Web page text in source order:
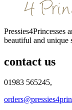
Pressies4Princesses
beautiful and unique
contact us
01983 565245,